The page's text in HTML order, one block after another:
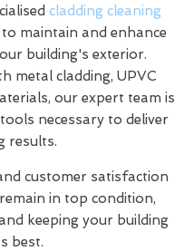
cladding cleaning
to maintain and enhance
building's exterior.
metal cladding, UPVC
our expert team is
necessary to deliver
results.
customer satisfaction
in top condition,
keeping your building
best.